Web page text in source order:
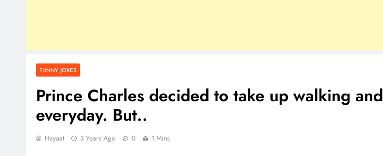
FUNNY JOKES
Prince Charles decided to take up walking and
everyday. But..
Hayaat 3 Years Ago 0 1 Mins